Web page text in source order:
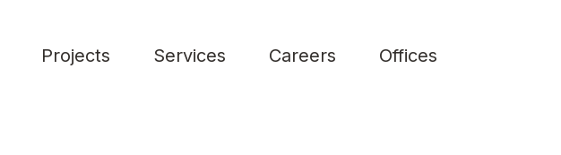
Projects Services Careers Offices